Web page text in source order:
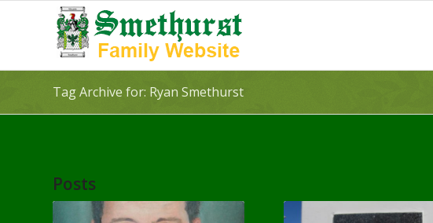
Tag Archive for: Ryan Smethurst
Posts